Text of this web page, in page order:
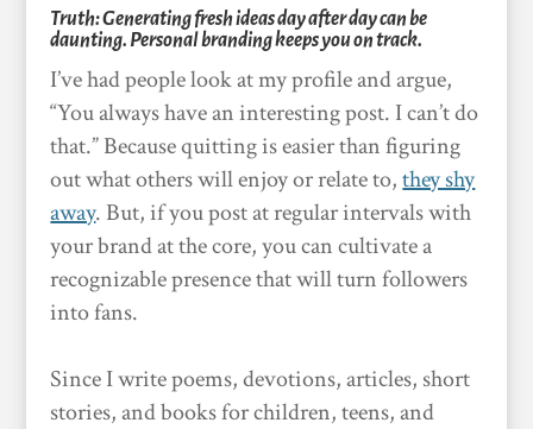
Truth: Generating fresh ideas day after day can be
daunting. Personal branding keeps you on track.
I’ve had people look at my profile and argue,
“You always have an interesting post. I can’t do
that.” Because quitting is easier than figuring
out what others will enjoy or relate to,they shy
away. But, if you post at regular intervals with
your brand at the core, you can cultivate a
recognizable presence that will turn followers
into fans.
Since I write poems, devotions, articles, short
stories, and books for children, teens, and